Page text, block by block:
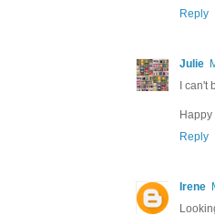
Reply
Julie
I
Reply
Irene